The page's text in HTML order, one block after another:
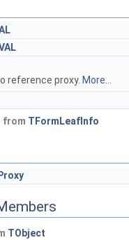
reference proxy. More...
from TFormLeafInfo
Proxy
TObject